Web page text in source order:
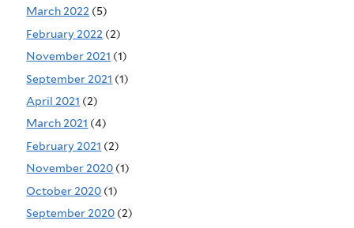
March 2022 (5)
February 2022 (2)
November 2021 (1)
September 2021 (1)
April 2021 (2)
March 2021 (4)
February 2021 (2)
November 2020 (1)
October 2020 (1)
September 2020 (2)